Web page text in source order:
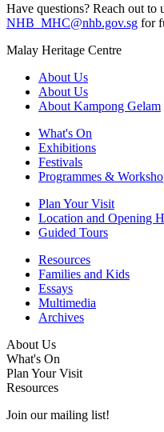
Have questions? Reach out to
NHB_MHC@nhb.gov.sg for
Malay Heritage Centre
About Us
About Us
About Kampong Gelam
What's On
Exhibitions
Festivals
Programmes &
Plan Your Visit
Location and Opening
Guided Tours
Resources
Families and Kids
Essays
Multimedia
Archives
About Us
What's On
Plan Your Visit
Resources
Join our mailing list!